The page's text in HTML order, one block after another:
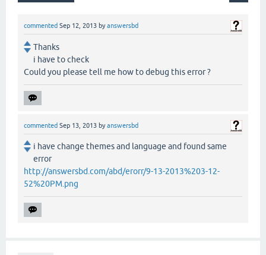
commented Sep 12, 2013 byanswersbd
Thanks
i have to check
Could you please tell me how to debug this error ?
commented Sep 13, 2013 byanswersbd
i have change themes and language and found same
error
http://answersbd.com/abd/erorr/9-13-2013%203-12-
52%20PM.png